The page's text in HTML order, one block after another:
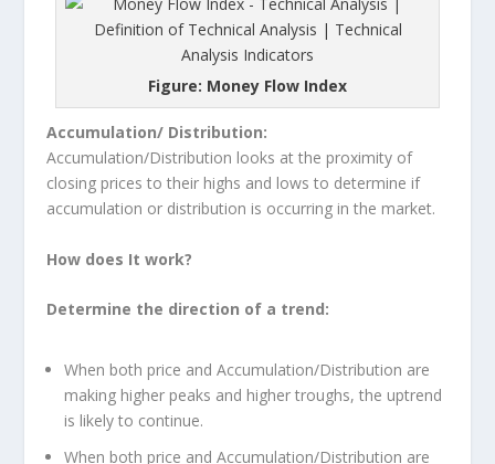
Figure: Money Flow Index
Accumulation/ Distribution:
Accumulation/Distribution looks at the proximity of
closing prices to their highs and lows to determine if
accumulation or distribution is occurring in the market.
How does It work?
Determine the direction of a trend:
When both price and Accumulation/Distribution are
making higher peaks and higher troughs, the uptrend
is likely to continue.
When both price and Accumulation/Distribution are